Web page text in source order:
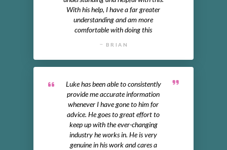
With his help, I have a far greater
understanding and am more
comfortable with doing this
BRIAN
Luke has been able to consistently
provide me accurate information
whenever I have gone to him for
advice. He goes to great effort to
keep up with the ever-changing
industry he works in. He is very
genuine in his work and cares a